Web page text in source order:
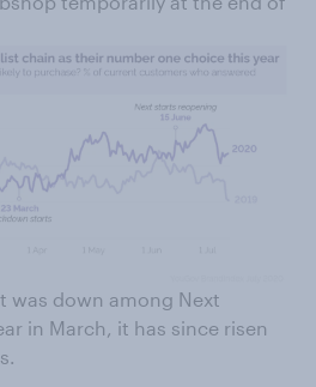
was down among Next
in March, it has since risen